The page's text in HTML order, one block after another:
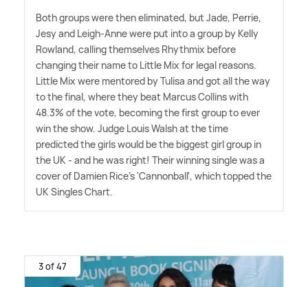
Both groups were then eliminated, but Jade, Perrie,
Jesy and Leigh-Anne were put into a group by Kelly
Rowland, calling themselves Rhythmix before
changing their name to Little Mix for legal reasons.
Little Mix were mentored by Tulisa and got all the way
to the final, where they beat Marcus Collins with
48.3% of the vote, becoming the first group to ever
win the show. Judge Louis Walsh at the time
predicted the girls would be the biggest girl group in
the UK - and he was right! Their winning single was a
cover of Damien Rice's 'Cannonball', which topped the
UK Singles Chart.
3 of 47